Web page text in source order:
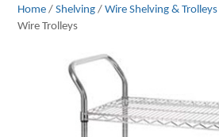
Home /Shelving /Wire Shelving & Trolleys
Wire Trolleys